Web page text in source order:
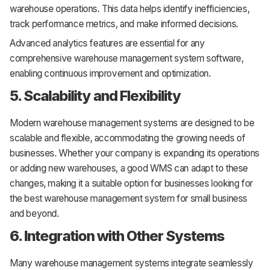
warehouse operations. This data helps identify inefficiencies,
track performance metrics, and make informed decisions.
Advanced analytics features are essential for any
comprehensive warehouse management system software,
enabling continuous improvement and optimization.
5. Scalability and Flexibility
Modern warehouse management systems are designed to be
scalable and flexible, accommodating the growing needs of
businesses. Whether your company is expanding its operations
or adding new warehouses, a good WMS can adapt to these
changes, making it a suitable option for businesses looking for
the best warehouse management system for small business
and beyond.
6. Integration with Other Systems
Many warehouse management systems integrate seamlessly